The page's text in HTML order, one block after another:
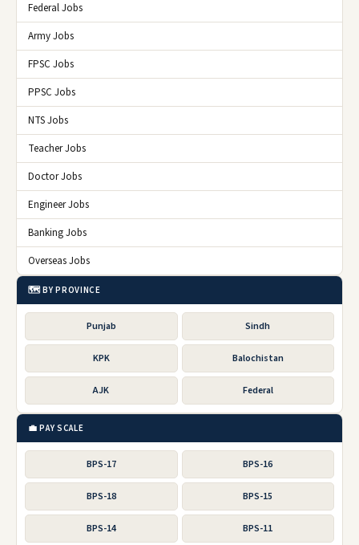
Federal Jobs
Army Jobs
FPSC Jobs
PPSC Jobs
NTS Jobs
Teacher Jobs
Doctor Jobs
Engineer Jobs
Banking Jobs
Overseas Jobs
🗺️ BY PROVINCE
Punjab Sindh
KPK Balochistan
AJK Federal
💼 PAY SCALE
BPS-17 BPS-16
BPS-18 BPS-15
BPS-14 BPS-11